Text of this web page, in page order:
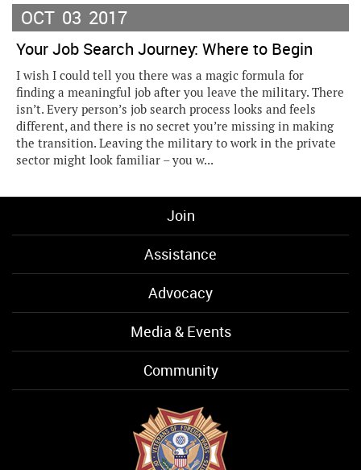
OCT 03 2017
Your Job Search Journey: Where to Begin
I wish I could tell you there was a magic formula for
finding a meaningful job after you leave the military. There
isn’t. Every person’s job search process looks and feels
different, and there is no secret you’re missing in making
the transition. Leaving the military to work in the private
sector might look familiar – you w...
Join
Assistance
Advocacy
Media & Events
Community